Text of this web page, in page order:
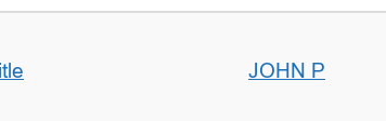
JOHN P